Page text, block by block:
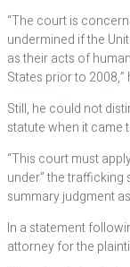
“The court is
undermined if the
as their acts of
States prior to 2008,”
Still, he could not
statute when it came
“This court must
under” the
summary judgment
In a statement
attorney for the